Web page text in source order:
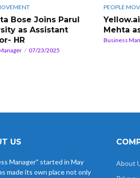
Bose Joins Parul
as Assistant
HR
07/23/2025
PEOPLE
Mehta
Business
US
Manager" started in May
made its own place not only
About